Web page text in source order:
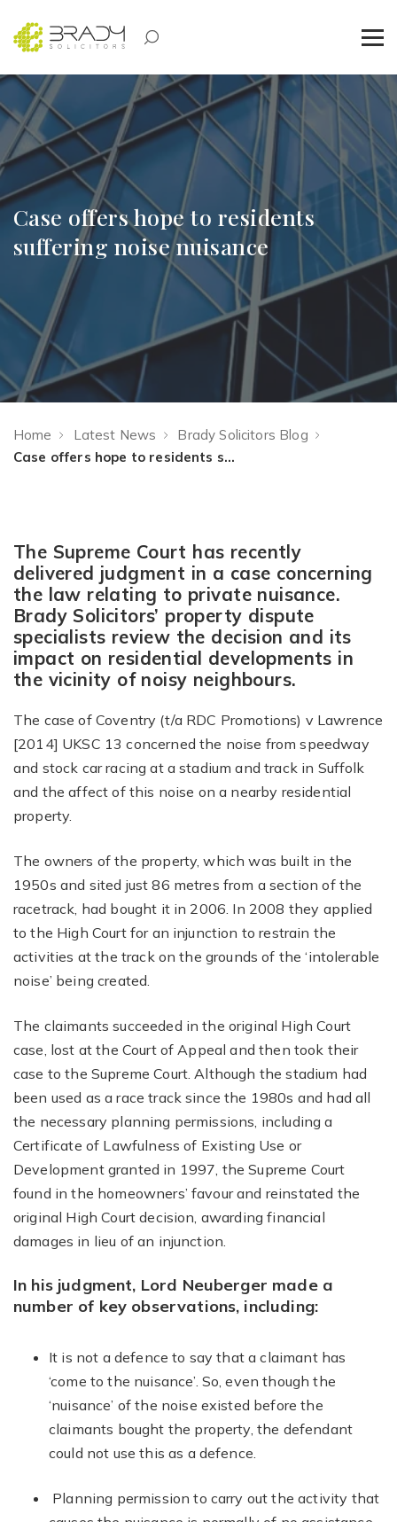
Case offers hope to residents
suffering noise nuisance
Home Latest News
Brady Solicitors Blog
Case offers hope to residents suffering noise nuisance
The Supreme Court has recently
delivered judgment in a case concerning
the law relating to private nuisance.
Brady Solicitors’ property dispute
specialists review the decision and its
impact on residential developments in
the vicinity of noisy neighbours.
The case of Coventry (t/a RDC Promotions) v Lawrence
[2014] UKSC 13 concerned the noise from speedway
and stock car racing at a stadium and track in Suffolk
and the affect of this noise on a nearby residential
property.
The owners of the property, which was built in the
1950s and sited just 86 metres from a section of the
racetrack, had bought it in 2006. In 2008 they applied
to the High Court for an injunction to restrain the
activities at the track on the grounds of the ‘intolerable
noise’ being created.
The claimants succeeded in the original High Court
case, lost at the Court of Appeal and then took their
case to the Supreme Court. Although the stadium had
been used as a race track since the 1980s and had all
the necessary planning permissions, including a
Certificate of Lawfulness of Existing Use or
Development granted in 1997, the Supreme Court
found in the homeowners’ favour and reinstated the
original High Court decision, awarding financial
damages in lieu of an injunction.
In his judgment, Lord Neuberger made a
number of key observations, including:
It is not a defence to say that a claimant has
‘come to the nuisance’. So, even though the
‘nuisance’ of the noise existed before the
claimants bought the property, the defendant
could not use this as a defence.
Planning permission to carry out the activity that